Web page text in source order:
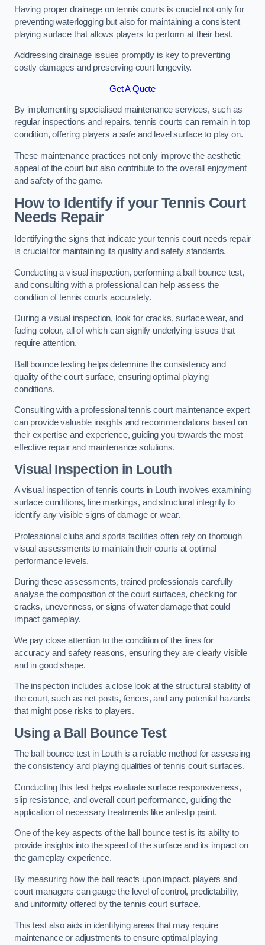
Having proper drainage on tennis courts is crucial not only for
preventing waterlogging but also for maintaining a consistent
playing surface that allows players to perform at their best.
Addressing drainage issues promptly is key to preventing
costly damages and preserving court longevity.
Get A Quote
By implementing specialised maintenance services, such as
regular inspections and repairs, tennis courts can remain in top
condition, offering players a safe and level surface to play on.
These maintenance practices not only improve the aesthetic
appeal of the court but also contribute to the overall enjoyment
and safety of the game.
How to Identify if your Tennis Court
Needs Repair
Identifying the signs that indicate your tennis court needs repair
is crucial for maintaining its quality and safety standards.
Conducting a visual inspection, performing a ball bounce test,
and consulting with a professional can help assess the
condition of tennis courts accurately.
During a visual inspection, look for cracks, surface wear, and
fading colour, all of which can signify underlying issues that
require attention.
Ball bounce testing helps determine the consistency and
quality of the court surface, ensuring optimal playing
conditions.
Consulting with a professional tennis court maintenance expert
can provide valuable insights and recommendations based on
their expertise and experience, guiding you towards the most
effective repair and maintenance solutions.
Visual Inspection in Louth
A visual inspection of tennis courts in Louth involves examining
surface conditions, line markings, and structural integrity to
identify any visible signs of damage or wear.
Professional clubs and sports facilities often rely on thorough
visual assessments to maintain their courts at optimal
performance levels.
During these assessments, trained professionals carefully
analyse the composition of the court surfaces, checking for
cracks, unevenness, or signs of water damage that could
impact gameplay.
We pay close attention to the condition of the lines for
accuracy and safety reasons, ensuring they are clearly visible
and in good shape.
The inspection includes a close look at the structural stability of
the court, such as net posts, fences, and any potential hazards
that might pose risks to players.
Using a Ball Bounce Test
The ball bounce test in Louth is a reliable method for assessing
the consistency and playing qualities of tennis court surfaces.
Conducting this test helps evaluate surface responsiveness,
slip resistance, and overall court performance, guiding the
application of necessary treatments like anti-slip paint.
One of the key aspects of the ball bounce test is its ability to
provide insights into the speed of the surface and its impact on
the gameplay experience.
By measuring how the ball reacts upon impact, players and
court managers can gauge the level of control, predictability,
and uniformity offered by the tennis court surface.
This test also aids in identifying areas that may require
maintenance or adjustments to ensure optimal playing